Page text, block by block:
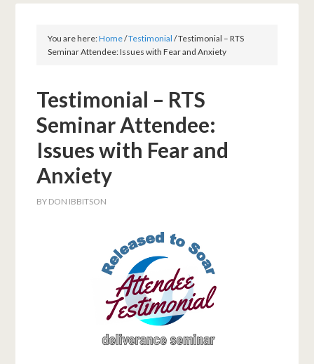
You are here:Home/Testimonial /Testimonial – RTS
Seminar Attendee: Issues with Fear and Anxiety
Testimonial – RTS
Seminar Attendee:
Issues with Fear and
Anxiety
BY DON IBBITSON